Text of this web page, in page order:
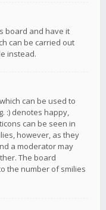
board and have it
can be carried out
instead.
can be used to
:) denotes happy,
can be seen in
however, as they
a moderator may
The board
the number of smilies